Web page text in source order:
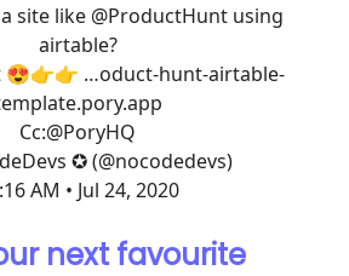
site like @ProductHuntusing
airtable?
😍👉👉 …oduct-hunt-airtable-
Cc:@PoryHQ
✪ (@nocodedevs)
AM • Jul 24, 2020
next favourite